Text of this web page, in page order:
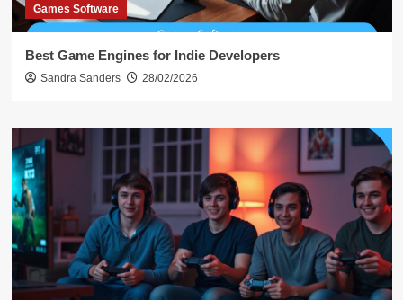
Games Software
Best Game Engines for Indie Developers
Sandra Sanders 28/02/2026